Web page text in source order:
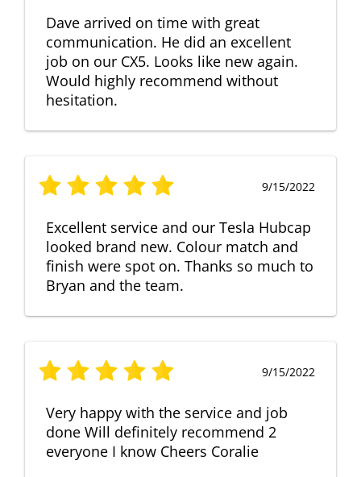
Dave arrived on time with great
communication. He did an excellent
job on our CX5. Looks like new again.
Would highly recommend without
hesitation.
9/15/2022
Excellent service and our Tesla Hubcap
looked brand new. Colour match and
finish were spot on. Thanks so much to
Bryan and the team.
9/15/2022
Very happy with the service and job
done Will definitely recommend 2
everyone I know Cheers Coralie